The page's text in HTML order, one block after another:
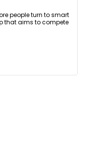
people turn to smart
that aims to compete